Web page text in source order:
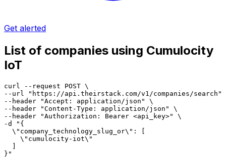
Get alerted
List of companies using Cumulocity
IoT
curl --request POST \
--url "https://api.theirstack.com/v1/companies/search"
--header "Accept: application/json" \
--header "Content-Type: application/json" \
--header "Authorization: Bearer <api_key>" \
-d "{
  \"company_technology_slug_or\": [
    \"cumulocity-iot\"
  ]
}"